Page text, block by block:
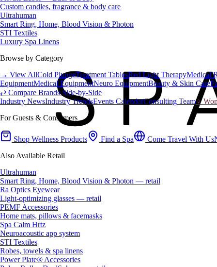
Custom candles, fragrance & body care
Ultrahuman
Smart Ring, Home, Blood Vision & Photon
STI Textiles
Luxury Spa Linens
Browse by Category
→ View AllCold PlungeTreatment TablesRed Light TherapyMedical
EquipmentMedical EquipmentNeuro EquipmentBeauty & Skin Care
⇄ Compare Brands Side-by-Side
Industry NewsIndustry TrendsEvents CalendarConsulting Team♀
For Guests & Consumers
Shop Wellness Products Find a Spa Come Travel With Us
Also Available Retail
Ultrahuman
Smart Ring, Home, Blood Vision & Photon — retail
Ra Optics Eyewear
Light-optimizing glasses — retail
PEMF Accessories
Home mats, pillows & facemasks
Spa Calm Hrtz
Neuroacoustic app system
STI Textiles
Robes, towels & spa linens
Power Plate® Accessories